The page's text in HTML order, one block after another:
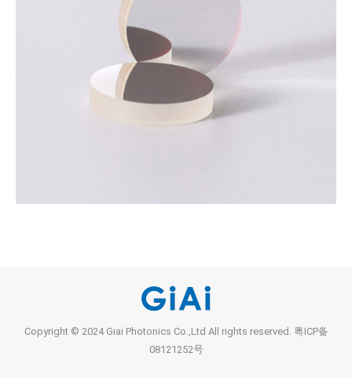
Copyright © 2024 Giai Photonics Co.,Ltd All rights reserved. 粤ICP备
08121252号